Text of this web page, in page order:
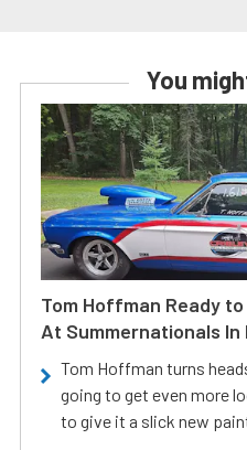
You
Tom Hoffman Ready
At Summernationals In
Tom Hoffman turns
going to get even more
to give it a slick new